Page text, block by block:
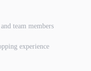
team members
experience